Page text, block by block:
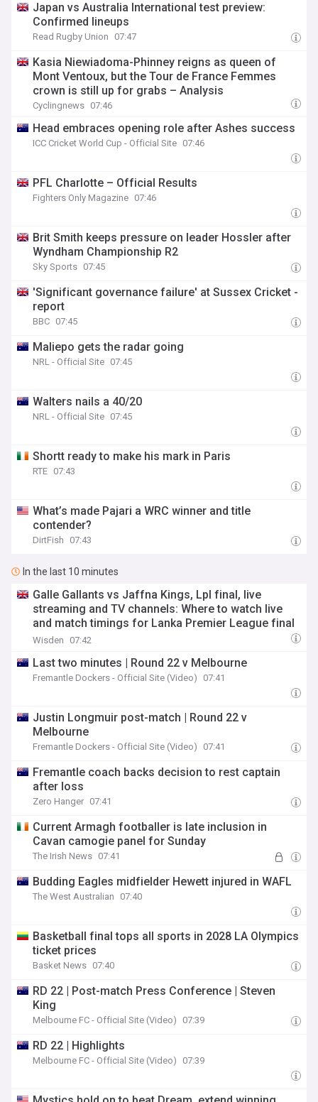
Japan vs Australia International test preview:
Confirmed lineups
Read Rugby Union 07:47
Kasia Niewiadoma-Phinney reigns as queen of
Mont Ventoux, but the Tour de France Femmes
crown is still up for grabs – Analysis
Cyclingnews 07:46
Head embraces opening role after Ashes success
ICC Cricket World Cup - Official Site 07:46
PFL Charlotte – Official Results
Fighters Only Magazine 07:46
Brit Smith keeps pressure on leader Hossler after
Wyndham Championship R2
Sky Sports 07:45
'Significant governance failure' at Sussex Cricket -
report
BBC 07:45
Maliepo gets the radar going
NRL - Official Site 07:45
Walters nails a 40/20
NRL - Official Site 07:45
Shortt ready to make his mark in Paris
RTE 07:43
What’s made Pajari a WRC winner and title
contender?
DirtFish 07:43
In the last 10 minutes
Galle Gallants vs Jaffna Kings, Lpl final, live
streaming and TV channels: Where to watch live
and match timings for Lanka Premier League final
2026
Wisden 07:42
Last two minutes | Round 22 v Melbourne
Fremantle Dockers - Official Site (Video) 07:41
Justin Longmuir post-match | Round 22 v
Melbourne
Fremantle Dockers - Official Site (Video) 07:41
Fremantle coach backs decision to rest captain
after loss
Zero Hanger 07:41
Current Armagh footballer is late inclusion in
Cavan camogie panel for Sunday
The Irish News 07:41
Budding Eagles midfielder Hewett injured in WAFL
The West Australian 07:40
Basketball final tops all sports in 2028 LA Olympics
ticket prices
Basket News 07:40
RD 22 | Post-match Press Conference | Steven
King
Melbourne FC - Official Site (Video) 07:39
RD 22 | Highlights
Melbourne FC - Official Site (Video) 07:39